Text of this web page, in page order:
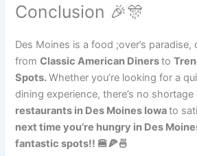
Conclusion 🎉🎊
Des Moines is a food ;over’s
fromClassic American Dinersto
Spots.Whether you’re looking for a
dining experience, there’s no
restaurants in Des Moines Iowato
next time you’re hungry in Des
fantastic spots!! 🍔🍕🍜